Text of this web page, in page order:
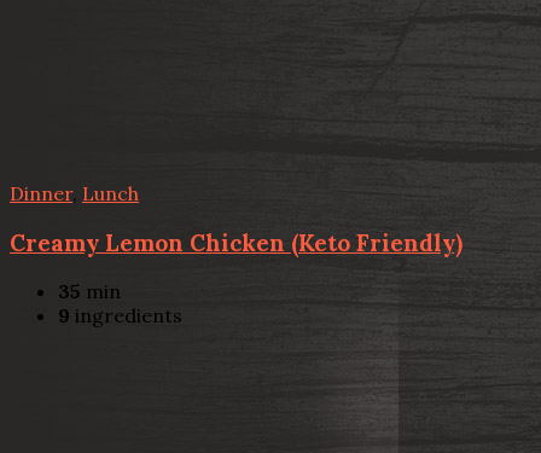
Dinner, Lunch
Creamy Lemon Chicken (Keto Friendly)
35 min
9 ingredients